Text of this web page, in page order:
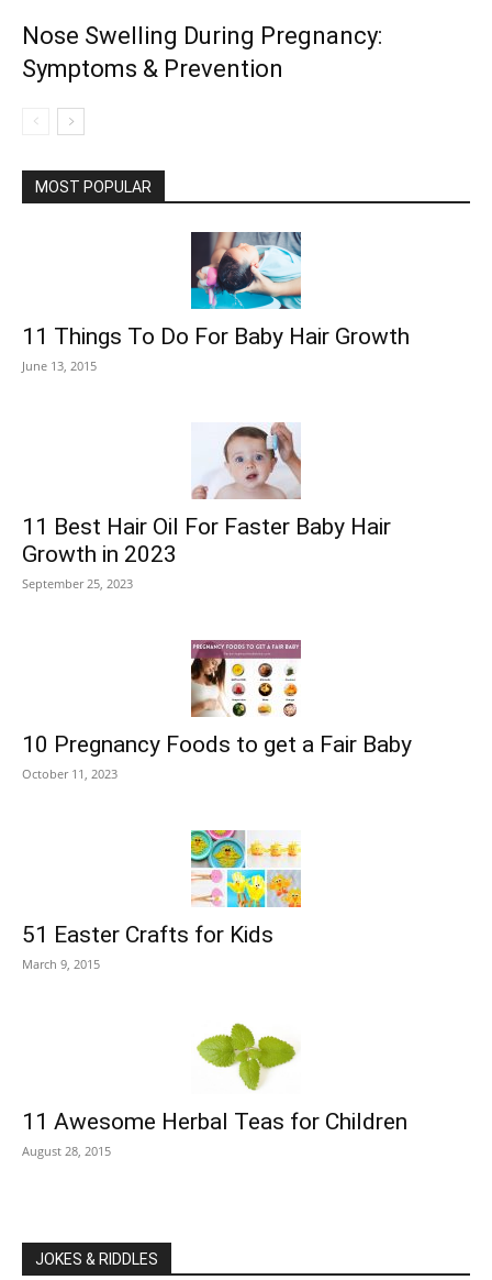
Nose Swelling During Pregnancy:
Symptoms & Prevention
MOST POPULAR
11 Things To Do For Baby Hair Growth
June 13, 2015
11 Best Hair Oil For Faster Baby Hair
Growth in 2023
September 25, 2023
10 Pregnancy Foods to get a Fair Baby
October 11, 2023
51 Easter Crafts for Kids
March 9, 2015
11 Awesome Herbal Teas for Children
August 28, 2015
JOKES & RIDDLES